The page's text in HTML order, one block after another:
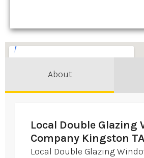
About
Local Double Glazing
Company Kingston
Local Double Glazing